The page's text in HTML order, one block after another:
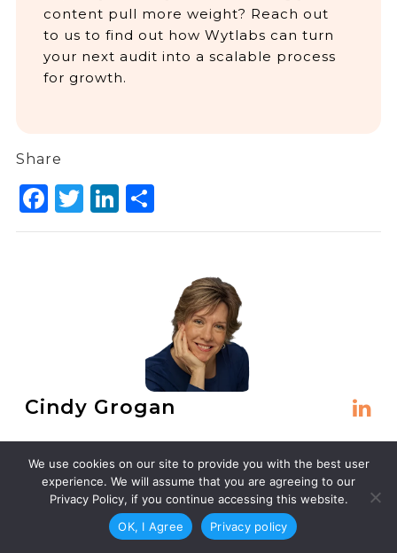
content pull more weight? Reach out
to us to find out how Wytlabs can turn
your next audit into a scalable process
for growth.
Share
Facebook
Twitter
LinkedIn
Share
Cindy Grogan
they want to. For nearly 30 years, she’s been
the freelance copywriter and editor that
businesses call when their content needs to
make people act.
We use cookies on our site to provide you with the best user
experience. We will assume that you are agreeing to our
Privacy Policy, if you continue accessing this website.
OK, I Agree
Privacy policy